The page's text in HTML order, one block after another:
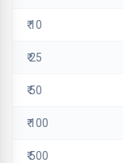
₹ 10
₹ 25
₹ 50
₹ 100
₹ 500